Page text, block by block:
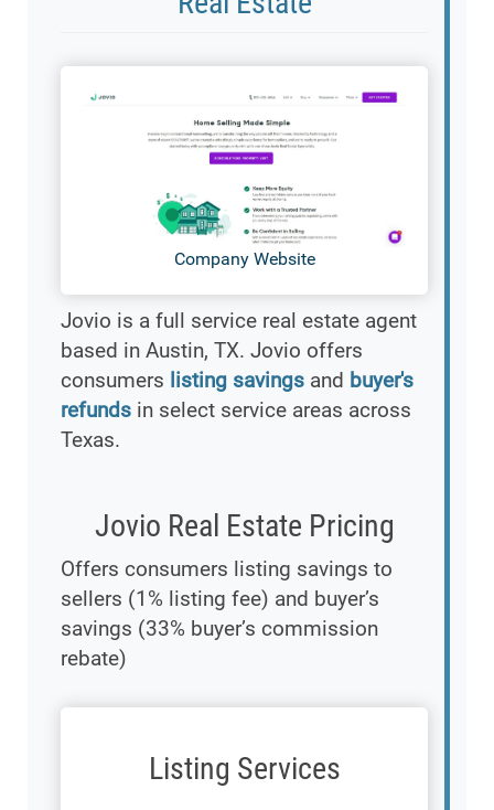
Company Website
Jovio is a full service real estate agent
based in Austin, TX. Jovio offers
consumers listing savings and buyer's
refunds in select service areas across
Texas.
Jovio Real Estate Pricing
Offers consumers listing savings to
sellers (1% listing fee) and buyer’s
savings (33% buyer’s commission
rebate)
Listing Services